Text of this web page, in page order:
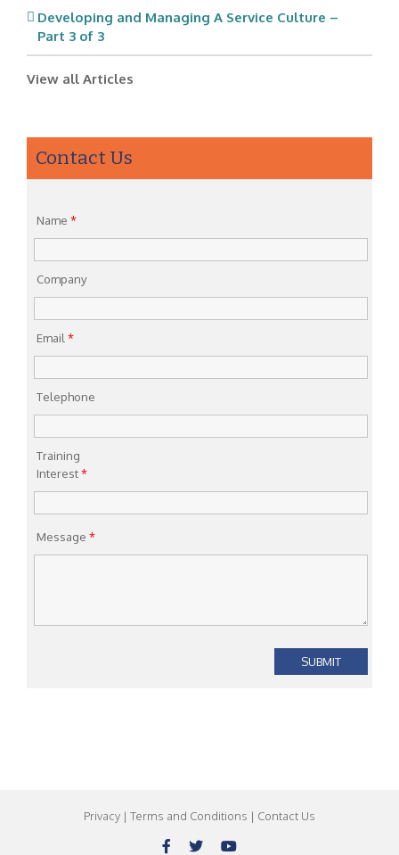
Developing and Managing A Service Culture –
Part 3 of 3
View all Articles
Contact Us
Name *
Company
Email *
Telephone
Training
Interest*
Message *
Privacy | Terms and Conditions | Contact Us